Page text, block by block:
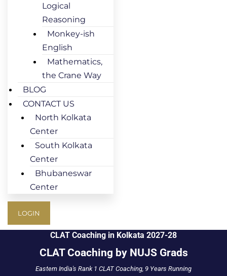
Logical
Reasoning
Monkey-ish
English
Mathematics,
the Crane Way
BLOG
CONTACT US
North Kolkata
Center
South Kolkata
Center
Bhubaneswar
Center
LOGIN
CLAT Coaching in Kolkata 2027-28
CLAT Coaching by NUJS Grads
Eastern India's Rank 1 CLAT Coaching, 9 Years Running